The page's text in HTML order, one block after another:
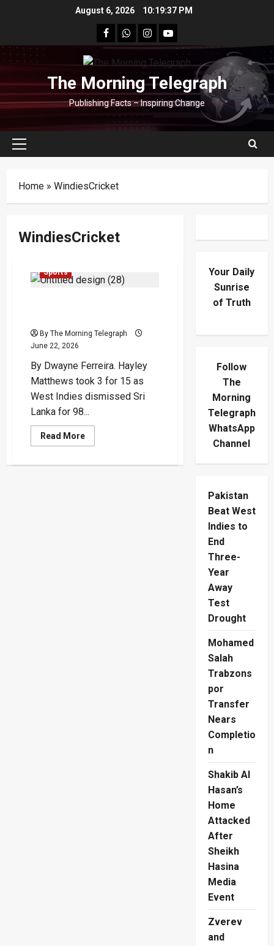
August 6, 2026 10:19:37 PM
facebookWhatsapp
instagram
youtube
The Morning Telegraph
Publishing Facts – Inspiring Change
Primary
Home » WindiesCricket
WindiesCricket
Cricket
Sports
By The Morning Telegraph
June 22, 2026
By Dwayne Ferreira. Hayley
Matthews took 3 for 15 as
West Indies dismissed Sri
Lanka for 98...
Read MoreRead
more
Your Daily
Sunrise
of Truth
Follow
The
Morning
Telegraph
WhatsApp
Channel
Pakistan
Beat West
Indies to
End
Three-
Year
Away
Test
Drought
Mohamed
Salah
Trabzons
por
Transfer
Nears
Completio
n
Shakib Al
Hasan’s
Home
Attacked
After
Sheikh
Hasina
Media
Event
Zverev
and